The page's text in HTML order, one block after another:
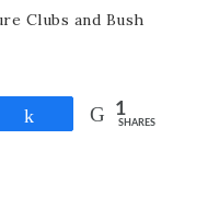
Clubs and Bush
Share 1
SHARES